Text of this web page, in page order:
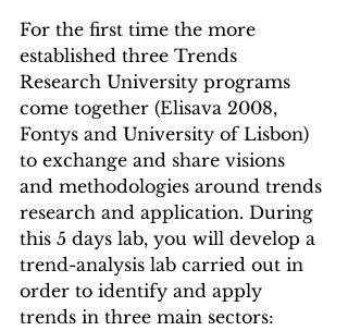
For the first time the more
established three Trends
Research University programs
come together (Elisava 2008,
Fontys and University of Lisbon)
to exchange and share visions
and methodologies around trends
research and application. During
this 5 days lab, you will develop a
trend-analysis lab carried out in
order to identify and apply
trends in three main sectors: